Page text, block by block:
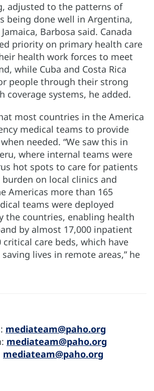
adjusted to the patterns of
being done well in Argentina,
Barbosa said. Canada
priority on primary health care
health work forces to meet
while Cuba and Costa Rica
people through their strong
coverage systems, he added.
most countries in the America
medical teams to provide
needed. “We saw this in
where internal teams were
hot spots to care for patients
on local clinics and
Americas more than 165
teams were deployed
the countries, enabling health
by almost 17,000 inpatient
critical care beds, which have
lives in remote areas,” he
mediateam@paho.org
mediateam@paho.org
mediateam@paho.org